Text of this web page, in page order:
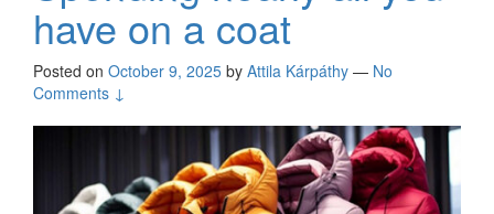
have on a coat
Posted on October 9, 2025 by Attila Kárpáthy — No
Comments ↓